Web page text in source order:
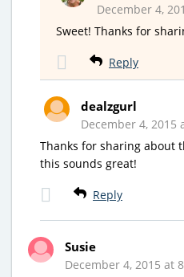
December 4,
Sweet! Thanks for
Reply
dealzgurl
December 4, 2015
Thanks for sharing about
this sounds great!
Reply
Susie
December 4, 2015 at